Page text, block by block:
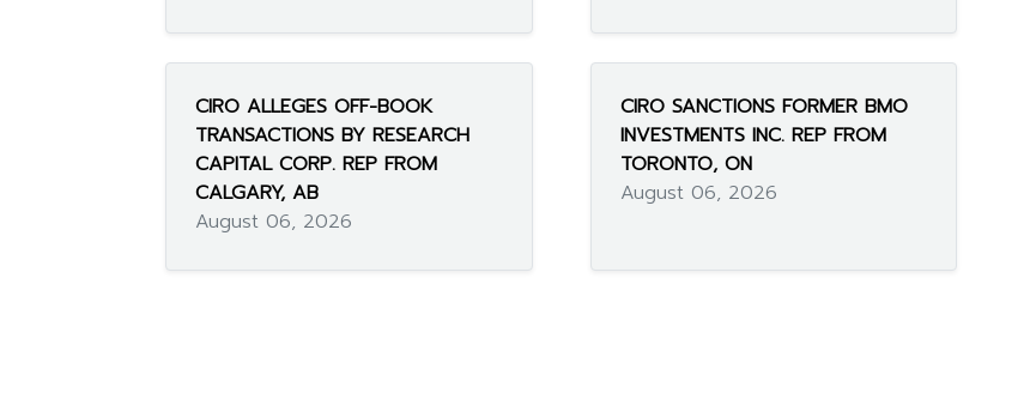
CIRO ALLEGES OFF-BOOK
TRANSACTIONS BY RESEARCH
CAPITAL CORP. REP FROM
CALGARY, AB
August 06, 2026
CIRO SANCTIONS FORMER BMO
INVESTMENTS INC. REP FROM
TORONTO, ON
August 06, 2026